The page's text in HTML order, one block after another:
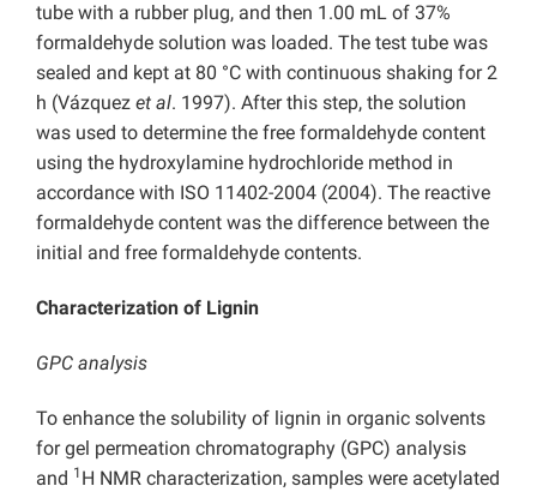
tube with a rubber plug, and then 1.00 mL of 37%
formaldehyde solution was loaded. The test tube was
sealed and kept at 80 °C with continuous shaking for 2
h (Vázquez et al. 1997). After this step, the solution
was used to determine the free formaldehyde content
using the hydroxylamine hydrochloride method in
accordance with ISO 11402-2004 (2004). The reactive
formaldehyde content was the difference between the
initial and free formaldehyde contents.
Characterization of Lignin
GPC analysis
To enhance the solubility of lignin in organic solvents
for gel permeation chromatography (GPC) analysis
and 1 H NMR characterization, samples were acetylated